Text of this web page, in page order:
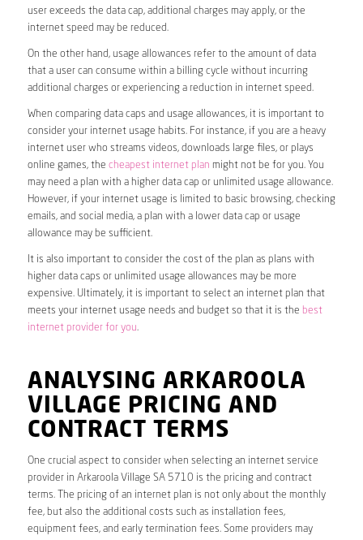
user exceeds the data cap, additional charges may apply, or the
internet speed may be reduced.
On the other hand, usage allowances refer to the amount of data
that a user can consume within a billing cycle without incurring
additional charges or experiencing a reduction in internet speed.
When comparing data caps and usage allowances, it is important to
consider your internet usage habits. For instance, if you are a heavy
internet user who streams videos, downloads large files, or plays
online games, the cheapest internet plan might not be for you. You
may need a plan with a higher data cap or unlimited usage allowance.
However, if your internet usage is limited to basic browsing, checking
emails, and social media, a plan with a lower data cap or usage
allowance may be sufficient.
It is also important to consider the cost of the plan as plans with
higher data caps or unlimited usage allowances may be more
expensive. Ultimately, it is important to select an internet plan that
meets your internet usage needs and budget so that it is the best
internet provider for you.
ANALYSING ARKAROOLA
VILLAGE PRICING AND
CONTRACT TERMS
One crucial aspect to consider when selecting an internet service
provider in Arkaroola Village SA 5710 is the pricing and contract
terms. The pricing of an internet plan is not only about the monthly
fee, but also the additional costs such as installation fees,
equipment fees, and early termination fees. Some providers may